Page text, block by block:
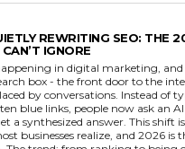
REWRITING SEO: THE
IGNORE
in digital marketing,
box - the front door to the
by conversations. Instead of
blue links, people now ask an
a synthesized answer. This shift
businesses realize, and 2026 is